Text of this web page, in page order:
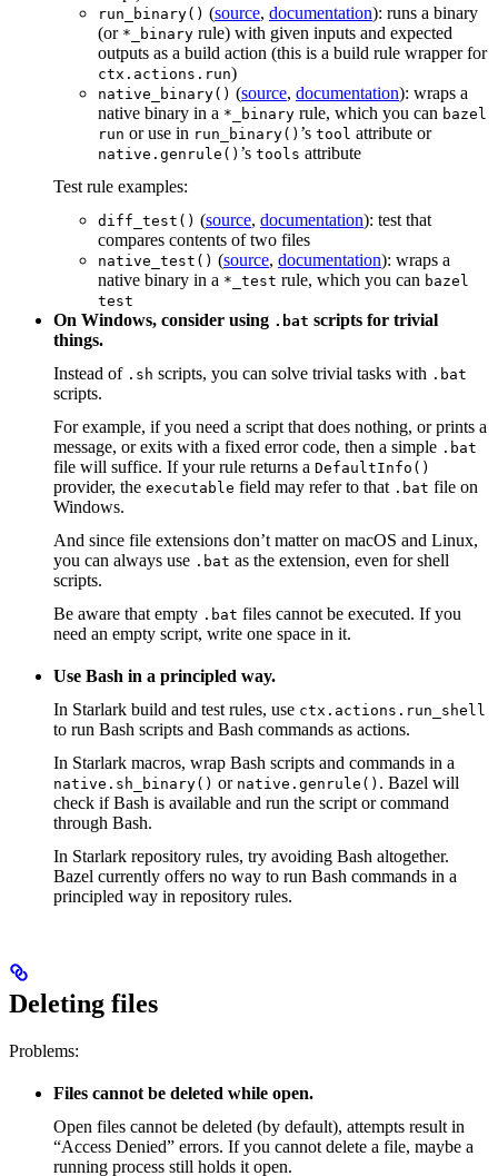
run_binary() (source, documentation): runs a binary
(or *_binary rule) with given inputs and expected
outputs as a build action (this is a build rule wrapper for
ctx.actions.run)
native_binary() (source, documentation): wraps a
native binary in a *_binary rule, which you can bazel
run or use in run_binary() ’s tool attribute or
native.genrule() ’s tools attribute
Test rule examples:
diff_test() (source, documentation): test that
compares contents of two files
native_test() (source, documentation): wraps a
native binary in a *_test rule, which you can bazel
test
On Windows, consider using .bat scripts for trivial
things.
Instead of .sh scripts, you can solve trivial tasks with .bat
scripts.
For example, if you need a script that does nothing, or prints a
message, or exits with a fixed error code, then a simple .bat
file will suffice. If your rule returns a DefaultInfo()
provider, the executable field may refer to that .bat file on
Windows.
And since file extensions don’t matter on macOS and Linux,
you can always use .bat as the extension, even for shell
scripts.
Be aware that empty .bat files cannot be executed. If you
need an empty script, write one space in it.
Use Bash in a principled way.
In Starlark build and test rules, use ctx.actions.run_shell
to run Bash scripts and Bash commands as actions.
In Starlark macros, wrap Bash scripts and commands in a
native.sh_binary() or native.genrule() . Bazel will
check if Bash is available and run the script or command
through Bash.
In Starlark repository rules, try avoiding Bash altogether.
Bazel currently offers no way to run Bash commands in a
principled way in repository rules.
Deleting files
Problems:
Files cannot be deleted while open.
Open files cannot be deleted (by default), attempts result in
“Access Denied” errors. If you cannot delete a file, maybe a
running process still holds it open.